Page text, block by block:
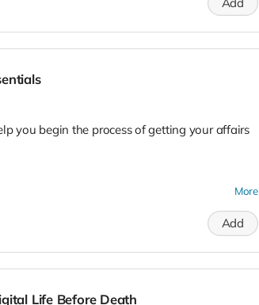
you begin the process of getting your affairs
(e.g., power of attorney, disposition options,
in advance
More
Add
Life Before Death